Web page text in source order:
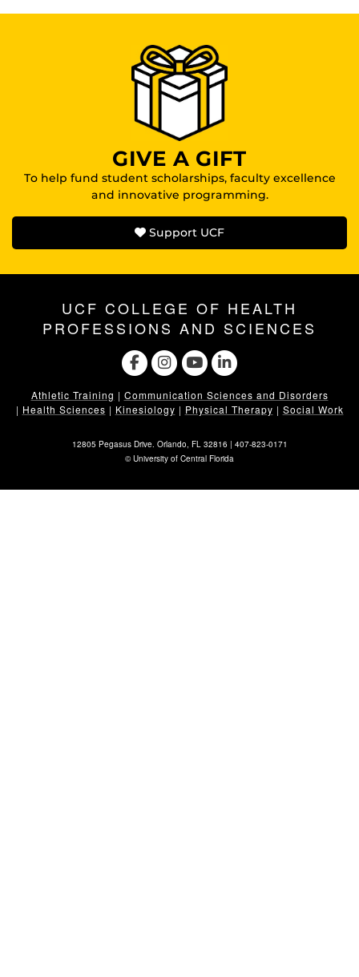
GIVE A GIFT
To help fund student scholarships, faculty excellence
and innovative programming.
Support UCF
UCF COLLEGE OF HEALTH
PROFESSIONS AND SCIENCES
Athletic Training | Communication Sciences and Disorders
| Health Sciences | Kinesiology | Physical Therapy | Social Work
12805 Pegasus Drive. Orlando, FL 32816 | 407-823-0171
©University of Central Florida